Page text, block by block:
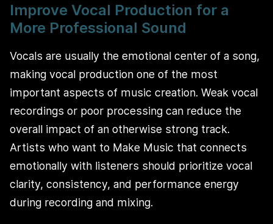
Improve Vocal Production for a
More Professional Sound
Vocals are usually the emotional center of a song,
making vocal production one of the most
important aspects of music creation. Weak vocal
recordings or poor processing can reduce the
overall impact of an otherwise strong track.
Artists who want to Make Music that connects
emotionally with listeners should prioritize vocal
clarity, consistency, and performance energy
during recording and mixing.